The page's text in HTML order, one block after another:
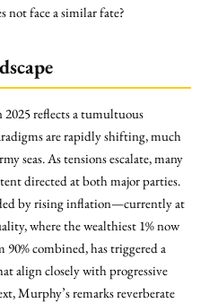
not face a similar fate?
reflects a tumultuous
are rapidly shifting, much
seas. As tensions escalate, many
directed at both major parties.
by rising inflation—currently at
where the wealthiest 1% now
combined, has triggered a
align closely with progressive
Murphy’s remarks reverberate